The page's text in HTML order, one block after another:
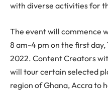
with diverse activities for
The event will commence
8 am-4 pm on the first
2022. Content Creators
will tour certain selected
region of Ghana, Accra to